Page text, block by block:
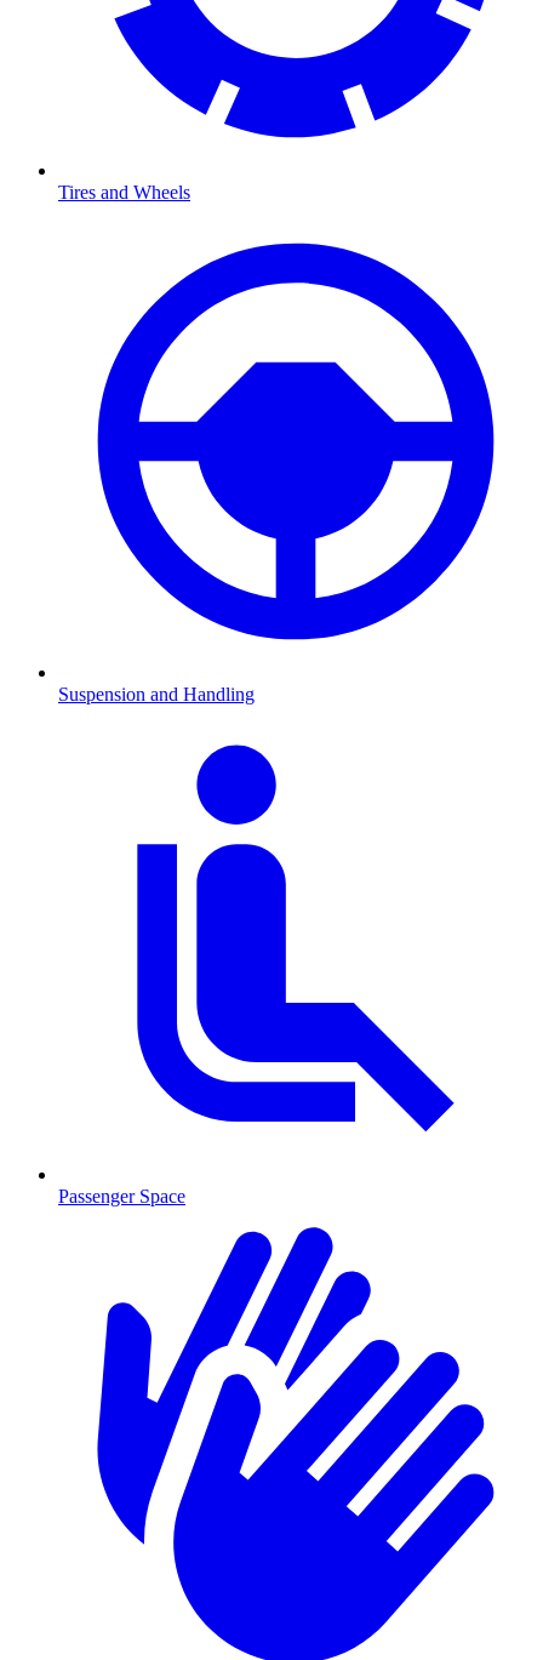
Tires and Wheels
Suspension and Handling
Passenger Space